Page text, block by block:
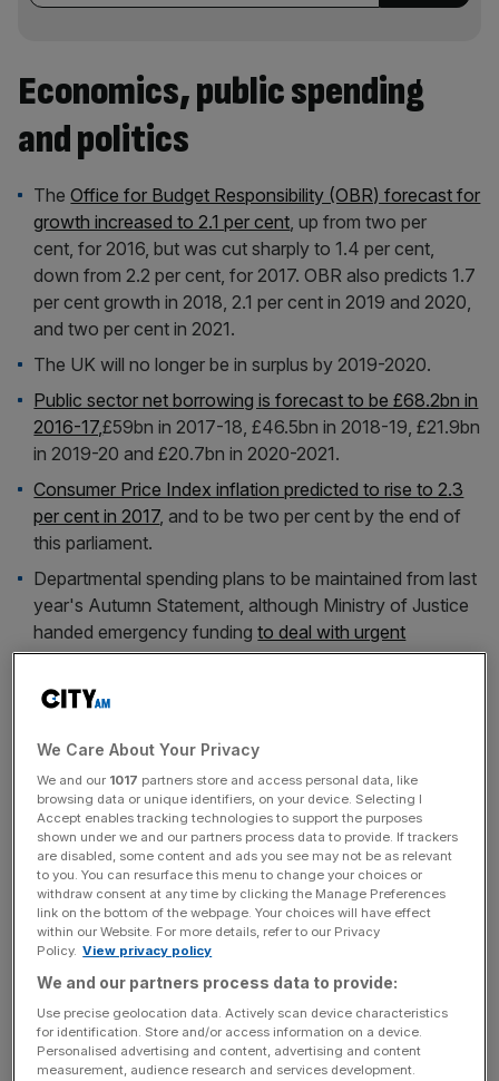
Economics, public spending
and politics
TheOffice for Budget Responsibility (OBR) forecast for
growth increased to 2.1 per cent, up from two per
cent, for 2016, but was cut sharply to 1.4 per cent,
down from 2.2 per cent, for 2017. OBR also predicts 1.7
per cent growth in 2018, 2.1 per cent in 2019 and 2020,
and two per cent in 2021.
The UK will no longer be in surplus by 2019-2020.
Public sector net borrowing is forecast to be £68.2bn in
2016-17,£59bn in 2017-18, £46.5bn in 2018-19, £21.9bn
in 2019-20 and £20.7bn in 2020-2021.
Consumer Price Index inflation predicted to rise to 2.3
per cent in 2017, and to be two per cent by the end of
this parliament.
Departmental spending plans to be maintained from last
year's Autumn Statement, although Ministry of Justice
handed emergency fundingto deal with urgent
problems with prison safety.
Autumn Statement to be scrapped
from 2018.
Research, development and
innovation
New £23bn National Productivity Investment Fund to
be established, with spending spread out between
Extra investment in research and development to rise to
£2bn by 2020-2021, as previously announced by Prime
Minister Theresa May on Monday.
We Care About Your Privacy
We and our 1017 partners store and access personal data, like
browsing data or unique identifiers, on your device. Selecting I
Accept enables tracking technologies to support the purposes
shown under we and our partners process data to provide. If trackers
are disabled, some content and ads you see may not be as relevant
to you. You can resurface this menu to change your choices or
withdraw consent at any time by clicking the Manage Preferences
link on the bottom of the webpage. Your choices will have effect
within our Website. For more details, refer to our Privacy
Policy. View privacy policy
We and our partners process data to provide:
Use precise geolocation data. Actively scan device characteristics
for identification. Store and/or access information on a device.
Personalised advertising and content, advertising and content
measurement, audience research and services development.